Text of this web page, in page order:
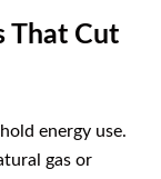
That Cut
energy use.
gas or